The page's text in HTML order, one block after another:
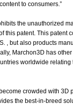
to consumers.”
the unauthorized
this patent. This patent
, but also products
Marchon3D has
worldwide relating
crowded with 3D
the best-in-breed